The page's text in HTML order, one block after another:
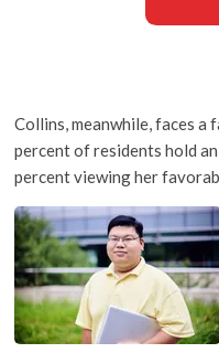
Collins, meanwhile, faces a
percent of residents hold
percent viewing her